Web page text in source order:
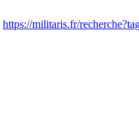
https://militaris.fr/